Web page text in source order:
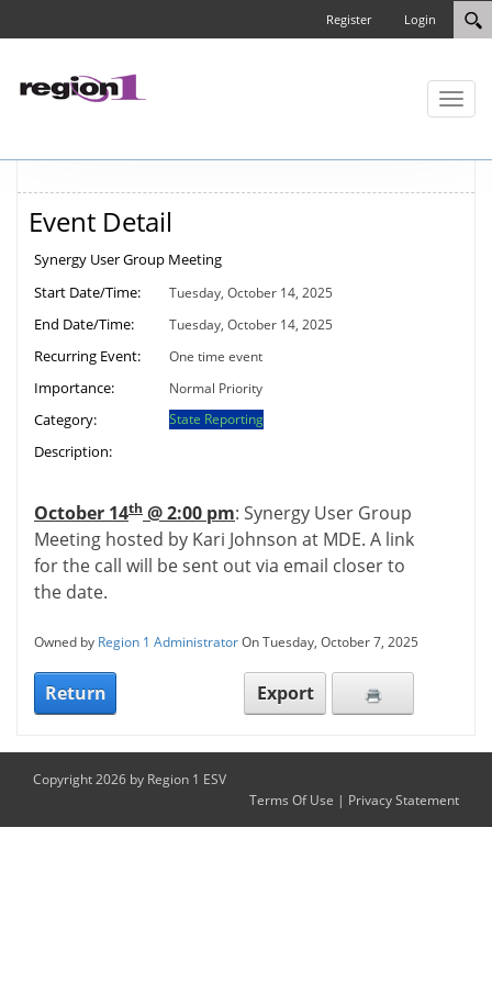
Login
Register
Toggle
Event Detail
Synergy User Group Meeting
Start Date/Time:
Tuesday, October 14, 2025
End Date/Time: Tuesday, October 14, 2025
Recurring Event: One time event
Importance: Normal Priority
Category: State Reporting
Description:
October 14th @ 2:00 pm: Synergy User Group
Meeting hosted by Kari Johnson at MDE. A link
for the call will be sent out via email closer to
the date.
Owned by Region 1 AdministratorOn Tuesday, October 7, 2025
Return Export
Copyright 2026 by Region 1 ESV
Terms Of Use | Privacy Statement